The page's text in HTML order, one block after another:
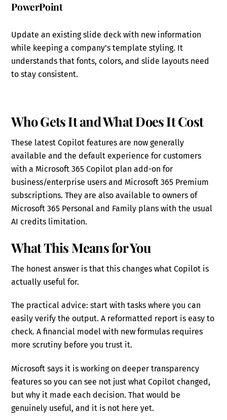
PowerPoint
Update an existing slide deck with new information
while keeping a company’s template styling. It
understands that fonts, colors, and slide layouts need
to stay consistent.
Who Gets It and What Does It Cost
These latest Copilot features are now generally
available and the default experience for customers
with a Microsoft 365 Copilot plan add-on for
business/enterprise users and Microsoft 365 Premium
subscriptions. They are also available to owners of
Microsoft 365 Personal and Family plans with the usual
AI credits limitation.
What This Means for You
The honest answer is that this changes what Copilot is
actually useful for.
The practical advice: start with tasks where you can
easily verify the output. A reformatted report is easy to
check. A financial model with new formulas requires
more scrutiny before you trust it.
Microsoft says it is working on deeper transparency
features so you can see not just what Copilot changed,
but why it made each decision. That would be
genuinely useful, and it is not here yet.